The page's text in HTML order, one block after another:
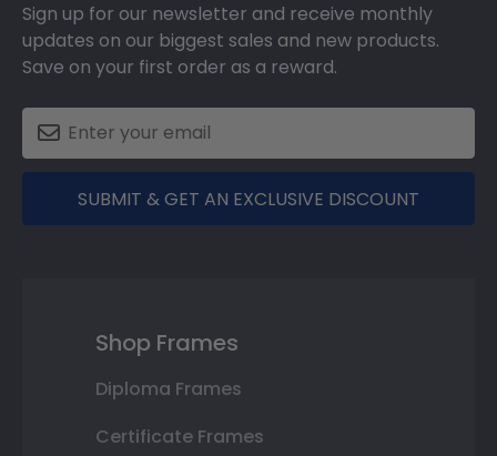
Sign up for our newsletter and receive monthly
updates on our biggest sales and new products.
Save on your first order as a reward.
SUBMIT & GET AN EXCLUSIVE DISCOUNT
Shop Frames
Diploma Frames
Certificate Frames